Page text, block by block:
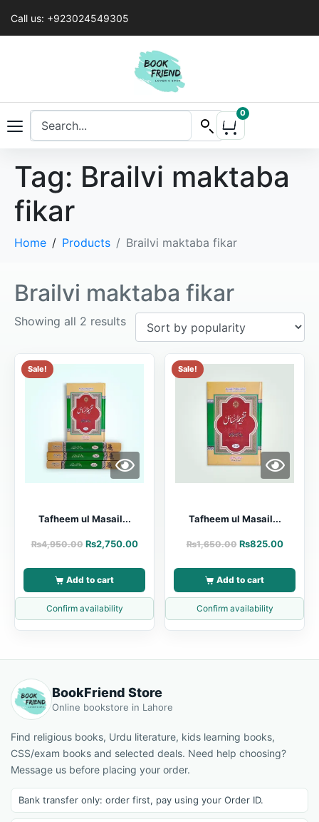
Call us: +923024549305
0
Tag: Brailvi maktaba
fikar
Home Products Brailvi maktaba fikar
Brailvi maktaba fikar
Showing all 2 results
Sale!
Tafheem ul Masail...
₨4,950.00 ₨2,750.00
Add to cart
Confirm availability
Sale!
Tafheem ul Masail...
₨1,650.00 ₨825.00
Add to cart
Confirm availability
BookFriend Store
Online bookstore in Lahore
Find religious books, Urdu literature, kids learning books,
CSS/exam books and selected deals. Need help choosing?
Message us before placing your order.
Bank transfer only: order first, pay using your Order ID.